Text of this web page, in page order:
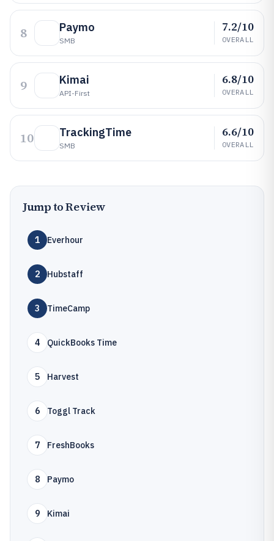
8 Paymo
SMB
7.2/10
OVERALL
9 Kimai
API-First
6.8/10
OVERALL
10 TrackingTime
SMB
6.6/10
OVERALL
Jump to Review
1 Everhour
2 Hubstaff
3 TimeCamp
4 QuickBooks Time
5 Harvest
6 Toggl Track
7 FreshBooks
8 Paymo
9 Kimai